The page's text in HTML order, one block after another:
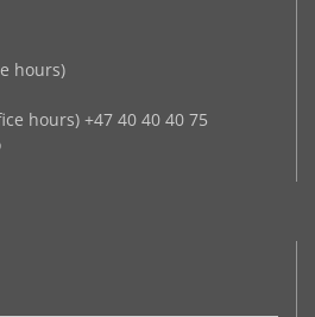
hours)
hours) +47 40 40 40 75